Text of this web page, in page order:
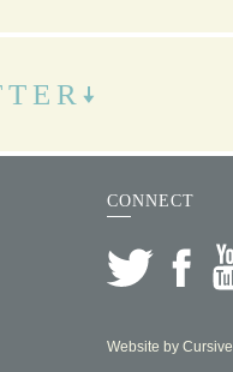
CONNECT
Website by Cursive